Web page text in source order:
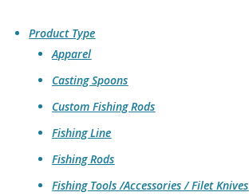
Product Type
Apparel
Casting Spoons
Custom Fishing Rods
Fishing Line
Fishing Rods
Fishing Tools /Accessories / Filet Knives